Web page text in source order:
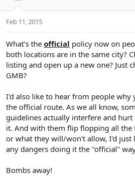
t
r
Feb 11, 2015
What's the official policy now on
both locations are in the same city?
listing and open up a new one? Just
GMB?
I'd also like to hear from people
the official route. As we all know,
guidelines actually interfere and
it. And with them flip flopping all the
or what they will/won't allow, I'd just
any dangers doing it the "official"
Bombs away!